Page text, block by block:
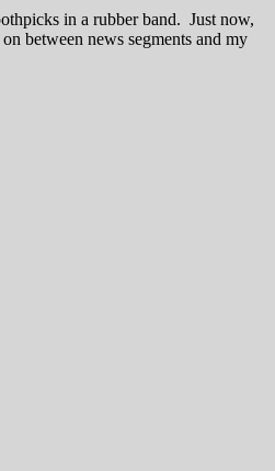
in a rubber band. Just now,
between news segments and my